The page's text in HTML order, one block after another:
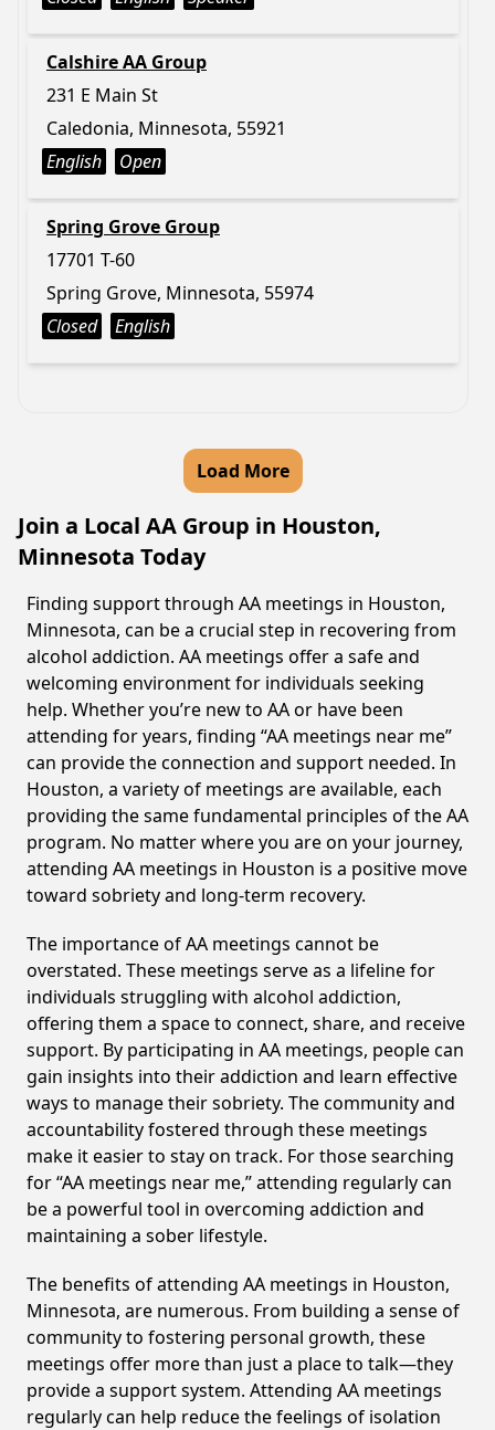
Calshire AA Group
231 E Main St
Caledonia, Minnesota, 55921
English
Open
Spring Grove Group
17701 T-60
Spring Grove, Minnesota, 55974
Closed
English
Load More
Join a Local AA Group in Houston,
Minnesota Today
Finding support through AA meetings in Houston,
Minnesota, can be a crucial step in recovering from
alcohol addiction. AA meetings offer a safe and
welcoming environment for individuals seeking
help. Whether you’re new to AA or have been
attending for years, finding “AA meetings near me”
can provide the connection and support needed. In
Houston, a variety of meetings are available, each
providing the same fundamental principles of the AA
program. No matter where you are on your journey,
attending AA meetings in Houston is a positive move
toward sobriety and long-term recovery.
The importance of AA meetings cannot be
overstated. These meetings serve as a lifeline for
individuals struggling with alcohol addiction,
offering them a space to connect, share, and receive
support. By participating in AA meetings, people can
gain insights into their addiction and learn effective
ways to manage their sobriety. The community and
accountability fostered through these meetings
make it easier to stay on track. For those searching
for “AA meetings near me,” attending regularly can
be a powerful tool in overcoming addiction and
maintaining a sober lifestyle.
The benefits of attending AA meetings in Houston,
Minnesota, are numerous. From building a sense of
community to fostering personal growth, these
meetings offer more than just a place to talk—they
provide a support system. Attending AA meetings
regularly can help reduce the feelings of isolation